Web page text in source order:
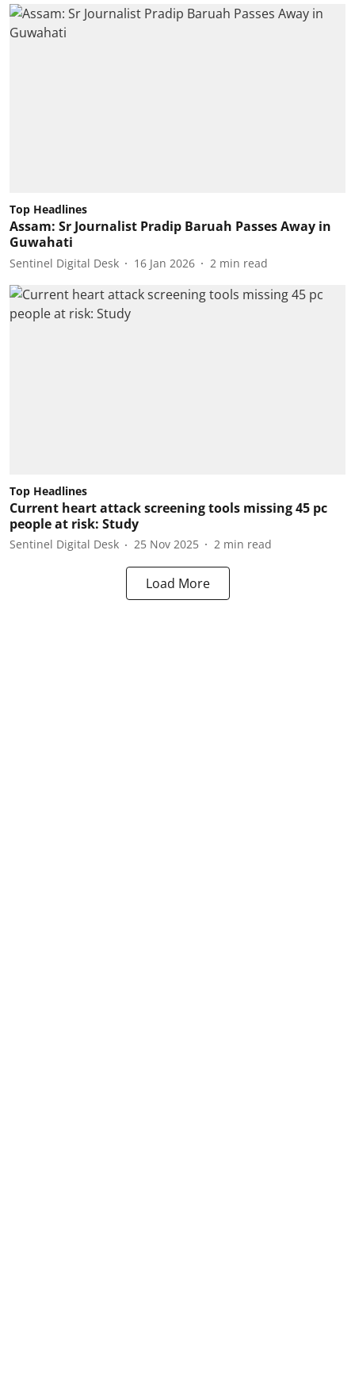
Top Headlines
Assam: Sr Journalist Pradip Baruah Passes Away in
Guwahati
Sentinel Digital Desk 16 Jan 2026 2 min read
Top Headlines
Current heart attack screening tools missing 45 pc
people at risk: Study
Sentinel Digital Desk 25 Nov 2025 2 min read
Load More